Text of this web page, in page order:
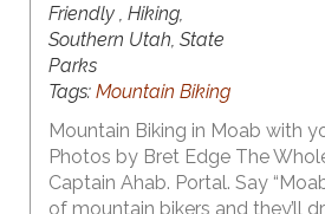
Friendly , Hiking,
Southern Utah, State
Parks
Tags: Mountain Biking
Mountain Biking in Moab with
Photos by Bret Edge The
Captain Ahab. Portal. Say
of mountain bikers and they’ll